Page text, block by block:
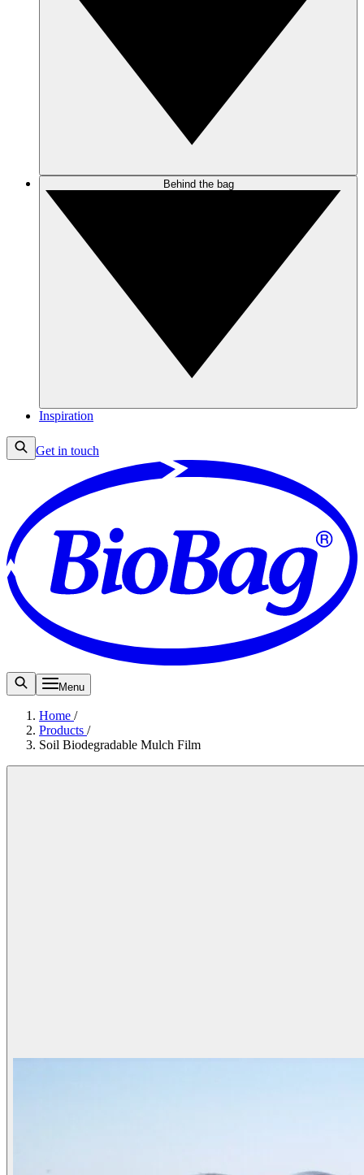
Behind the bag
Inspiration
Get in touch
Menu
Home /
Products /
Soil Biodegradable Mulch Film